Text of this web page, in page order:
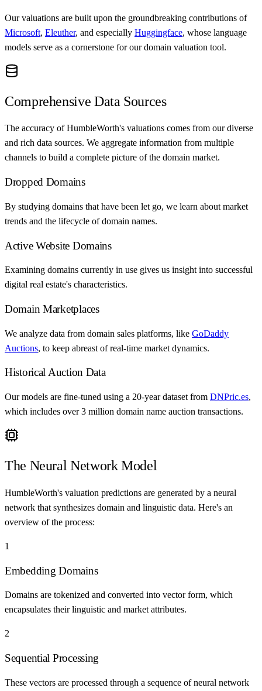
Our valuations are built upon the groundbreaking contributions of
Microsoft, Eleuther, and especially Huggingface, whose language
models serve as a cornerstone for our domain valuation tool.
Comprehensive Data Sources
The accuracy of HumbleWorth's valuations comes from our diverse
and rich data sources. We aggregate information from multiple
channels to build a complete picture of the domain market.
Dropped Domains
By studying domains that have been let go, we learn about market
trends and the lifecycle of domain names.
Active Website Domains
Examining domains currently in use gives us insight into successful
digital real estate's characteristics.
Domain Marketplaces
We analyze data from domain sales platforms, like GoDaddy
Auctions, to keep abreast of real-time market dynamics.
Historical Auction Data
Our models are fine-tuned using a 20-year dataset from DNPric.es,
which includes over 3 million domain name auction transactions.
The Neural Network Model
HumbleWorth's valuation predictions are generated by a neural
network that synthesizes domain and linguistic data. Here's an
overview of the process:
1
Embedding Domains
Domains are tokenized and converted into vector form, which
encapsulates their linguistic and market attributes.
2
Sequential Processing
These vectors are processed through a sequence of neural network